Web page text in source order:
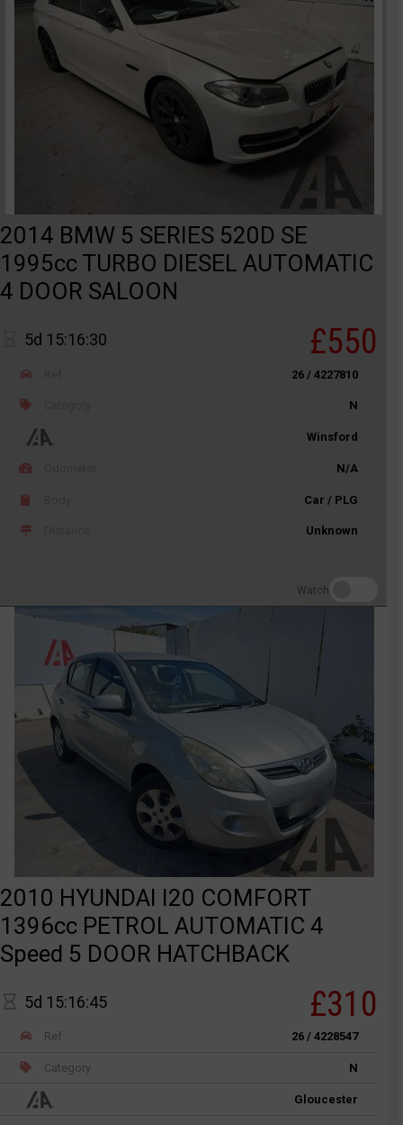
2014 BMW 5 SERIES 520D SE
1995cc TURBO DIESEL AUTOMATIC
4 DOOR SALOON
5d 15:16:30 £550
26 / 4227810
N
Winsford
N/A
Car / PLG
Unknown
Watch
2010 HYUNDAI I20 COMFORT
1396cc PETROL AUTOMATIC 4
Speed 5 DOOR HATCHBACK
5d 15:16:45 £310
Ref 26 / 4228547
Category N
Gloucester